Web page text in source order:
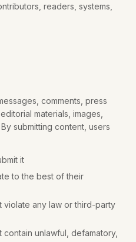
readers, systems,
comments, press
materials, images,
submitting content, users
it
to the best of their
violate any law or third-party
unlawful, defamatory,